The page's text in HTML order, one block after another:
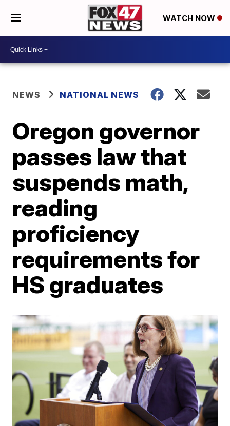
WATCH NOW
NEWS NATIONAL NEWS
Oregon governor
passes law that
suspends math,
reading
proficiency
requirements for
HS graduates